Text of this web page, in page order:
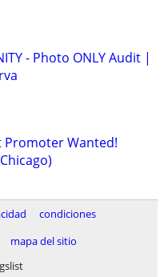
- Photo ONLY Audit |
Promoter Wanted!
condiciones
mapa del sitio